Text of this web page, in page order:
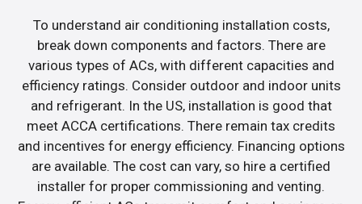
To understand air conditioning installation costs,
break down components and factors. There are
various types of ACs, with different capacities and
efficiency ratings. Consider outdoor and indoor units
and refrigerant. In the US, installation is good that
meet ACCA certifications. There remain tax credits
and incentives for energy efficiency. Financing options
are available. The cost can vary, so hire a certified
installer for proper commissioning and venting.